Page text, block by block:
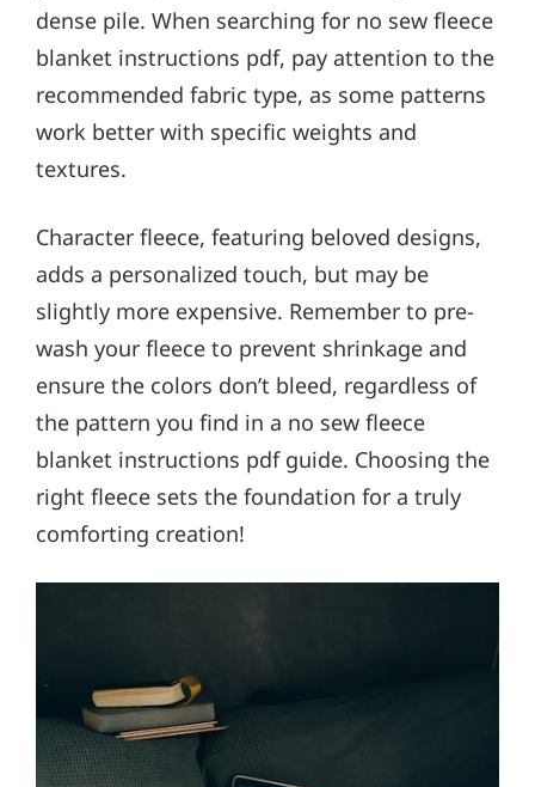
dense pile. When searching for no sew fleece
blanket instructions pdf, pay attention to the
recommended fabric type, as some patterns
work better with specific weights and
textures.
Character fleece, featuring beloved designs,
adds a personalized touch, but may be
slightly more expensive. Remember to pre-
wash your fleece to prevent shrinkage and
ensure the colors don’t bleed, regardless of
the pattern you find in a no sew fleece
blanket instructions pdf guide. Choosing the
right fleece sets the foundation for a truly
comforting creation!